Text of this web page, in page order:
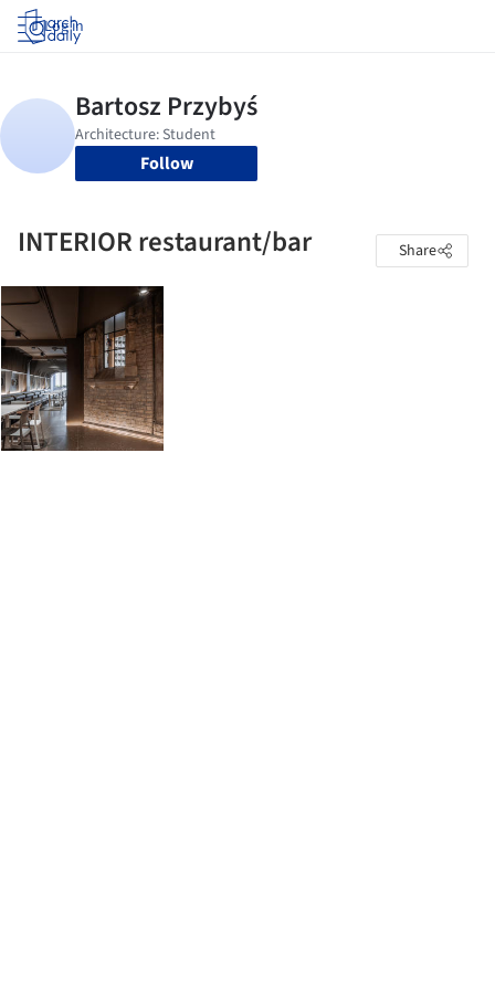
Log in
Follow
INTERIOR restaurant/bar Share